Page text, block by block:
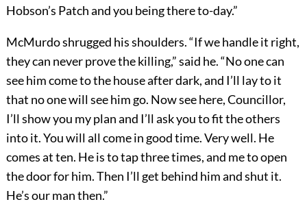
Hobson’s Patch and you being there to-day.”
McMurdo shrugged his shoulders. “If we handle it right,
they can never prove the killing,” said he. “No one can
see him come to the house after dark, and I’ll lay to it
that no one will see him go. Now see here, Councillor,
I’ll show you my plan and I’ll ask you to fit the others
into it. You will all come in good time. Very well. He
comes at ten. He is to tap three times, and me to open
the door for him. Then I’ll get behind him and shut it.
He’s our man then.”